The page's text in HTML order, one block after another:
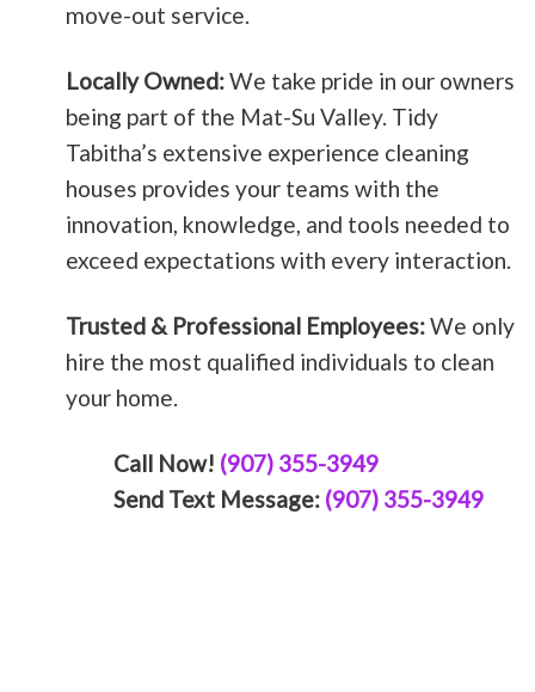
move-out service.
Locally Owned:We take pride in our owners
being part of the Mat-Su Valley. Tidy
Tabitha’s extensive experience cleaning
houses provides your teams with the
innovation, knowledge, and tools needed to
exceed expectations with every interaction.
Trusted & Professional Employees:We only
hire the most qualified individuals to clean
your home.
Call Now! (907) 355-3949
Send Text Message: (907) 355-3949